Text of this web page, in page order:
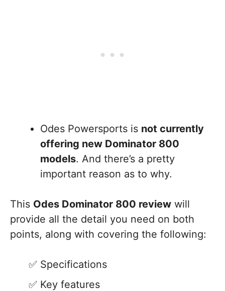
Odes Powersports is not currently
offering new Dominator 800
models. And there’s a pretty
important reason as to why.
This Odes Dominator 800 review will
provide all the detail you need on both
points, along with covering the following:
Specifications
Key features